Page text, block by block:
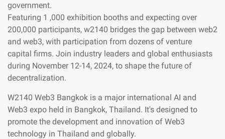
government.
Featuring 1 ,000 exhibition booths and expecting over
200,000 participants, w2140 bridges the gap between web2
and web3, with participation from dozens of venture
capital firms. Join industry leaders and global enthusiasts
during November 12-14, 2024, to shape the future of
decentralization.
W2140 Web3 Bangkok is a major international AI and
Web3 expo held in Bangkok, Thailand. It's designed to
promote the development and innovation of Web3
technology in Thailand and globally.